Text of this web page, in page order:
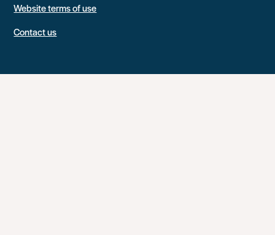
Website terms of use
Contact us